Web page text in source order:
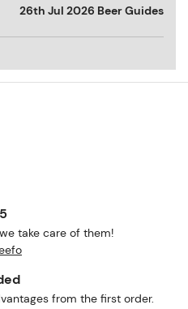
26th Jul 2026 Beer Guides
take care of them!
from the first order.